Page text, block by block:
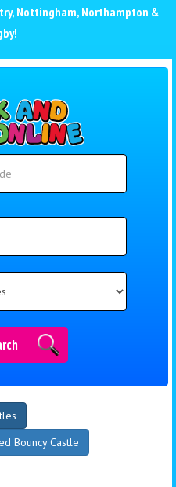
, Nottingham, Northampton &
!
Search
Category
Bouncy Castle